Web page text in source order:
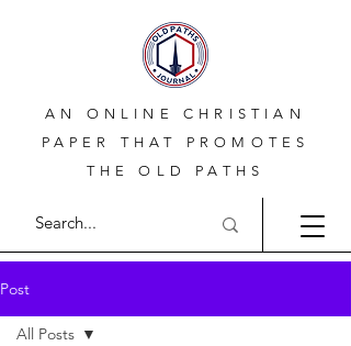
AN ONLINE CHRISTIAN
PAPER THAT PROMOTES
THE OLD PATHS
Post
All Posts